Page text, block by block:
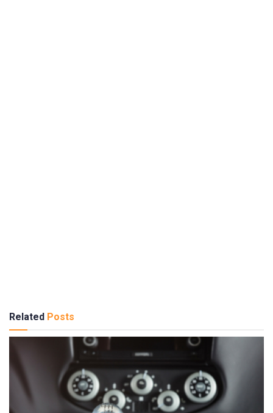
Related Posts